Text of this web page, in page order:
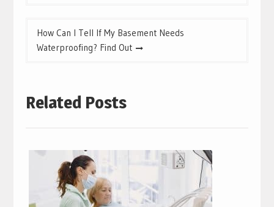
How Can I Tell If My Basement Needs
Waterproofing? Find Out
Related Posts